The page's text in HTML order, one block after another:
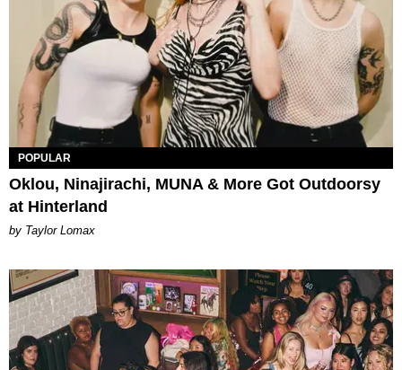
POPULAR
Oklou, Ninajirachi, MUNA & More Got Outdoorsy
at Hinterland
by Taylor Lomax